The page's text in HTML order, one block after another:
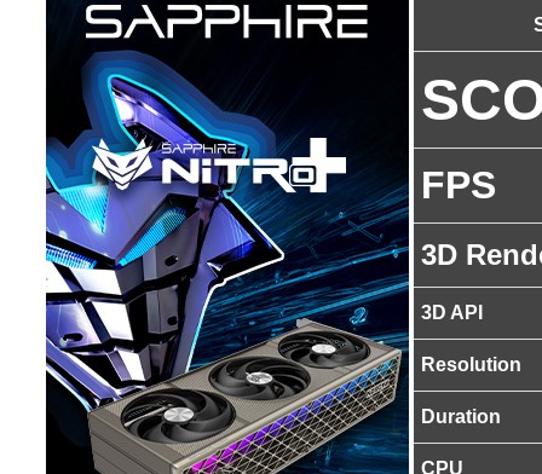
FPS
3D
3D API
Resolution
Duration
CPU